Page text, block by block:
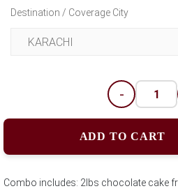
Destination / Coverage City
-
ADD TO CART
Combo includes: 2lbs chocolate cake